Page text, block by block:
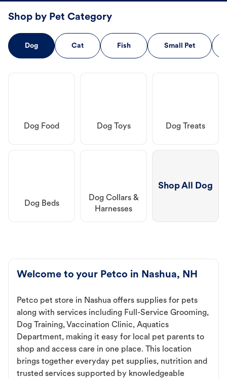
Shop by Pet Category
Dog Cat Fish Small Pet
Dog Food Dog Toys Dog Treats
Dog Beds
Dog Collars &
Harnesses
Shop All Dog
Welcome to your Petco in Nashua, NH
Petco pet store in Nashua offers supplies for pets
along with services including Full-Service Grooming,
Dog Training, Vaccination Clinic, Aquatics
Department, making it easy for local pet parents to
shop and access care in one place. This location
brings together everyday pet supplies, nutrition and
trusted services supported by knowledgeable